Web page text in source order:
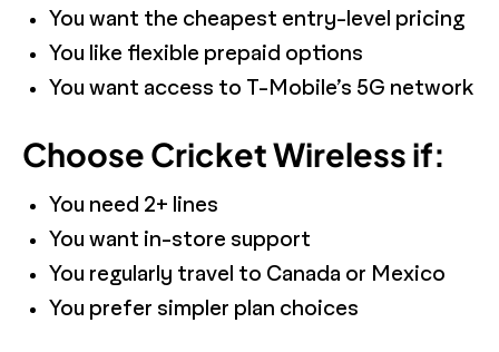
You want the cheapest entry-level pricing
You like flexible prepaid options
You want access to T-Mobile’s 5G network
Choose Cricket Wireless if:
You need 2+ lines
You want in-store support
You regularly travel to Canada or Mexico
You prefer simpler plan choices